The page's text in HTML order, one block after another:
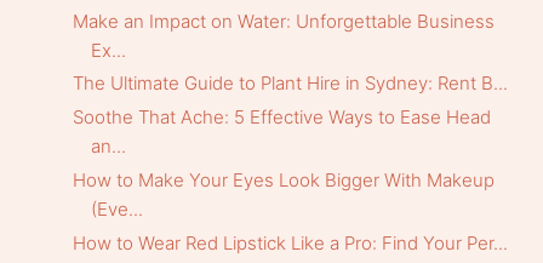
Make an Impact on Water: Unforgettable Business
Ex...
The Ultimate Guide to Plant Hire in Sydney: Rent B...
Soothe That Ache: 5 Effective Ways to Ease Head
an...
How to Make Your Eyes Look Bigger With Makeup
(Eve...
How to Wear Red Lipstick Like a Pro: Find Your Per...